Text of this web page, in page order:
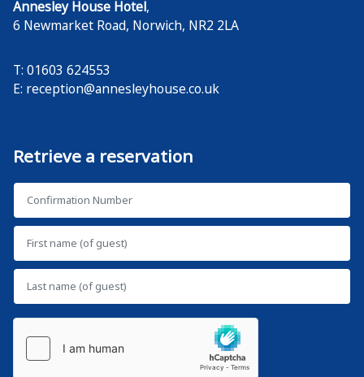
Annesley House Hotel,
6 Newmarket Road, Norwich, NR2 2LA
T: 01603 624553
E: reception@annesleyhouse.co.uk
Retrieve a reservation